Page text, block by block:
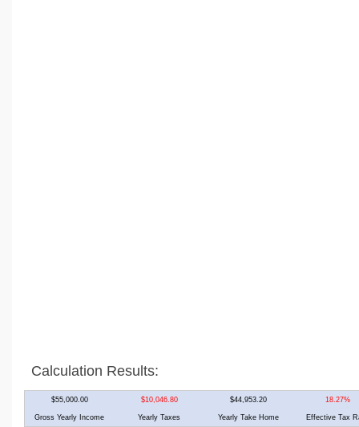
Calculation Results:
$55,000.00 $10,046.80 $44,953.20 18.27%
Gross Yearly Income Yearly Taxes Yearly Take Home Effective Tax